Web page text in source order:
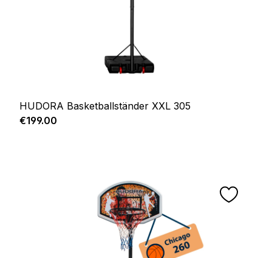
HUDORA Basketballständer XXL 305
Regular price:
€199.00